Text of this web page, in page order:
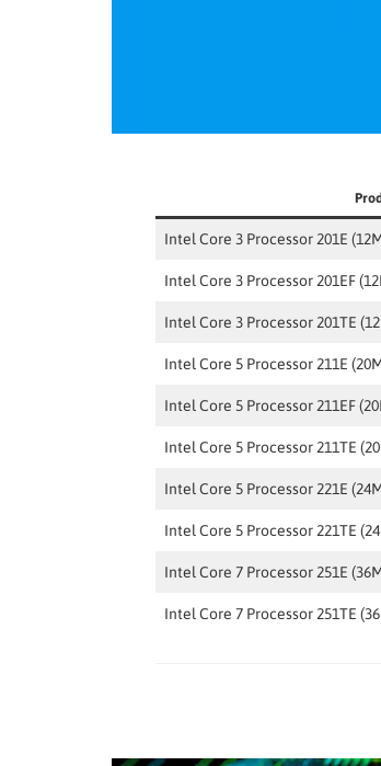
Intel Core 3 Processor 201E
Intel Core 3 Processor 201EF
Intel Core 3 Processor 201TE
Intel Core 5 Processor 211E
Intel Core 5 Processor 211EF
Intel Core 5 Processor 211TE
Intel Core 5 Processor 221E
Intel Core 5 Processor 221TE
Intel Core 7 Processor 251E
Intel Core 7 Processor 251TE